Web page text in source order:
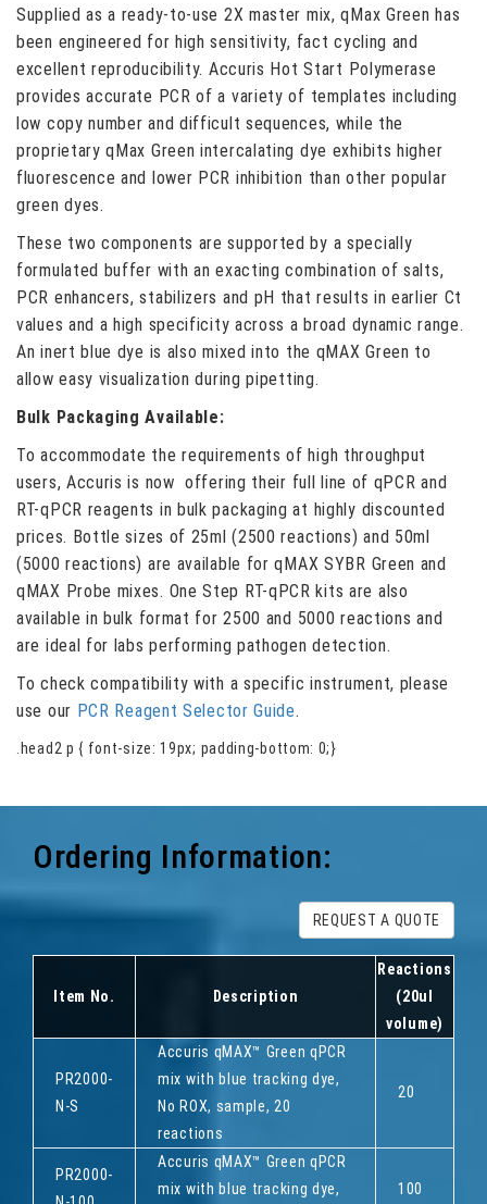
Supplied as a ready-to-use 2X master mix, qMax Green has
been engineered for high sensitivity, fact cycling and
excellent reproducibility. Accuris Hot Start Polymerase
provides accurate PCR of a variety of templates including
low copy number and difficult sequences, while the
proprietary qMax Green intercalating dye exhibits higher
fluorescence and lower PCR inhibition than other popular
green dyes.
These two components are supported by a specially
formulated buffer with an exacting combination of salts,
PCR enhancers, stabilizers and pH that results in earlier Ct
values and a high specificity across a broad dynamic range.
An inert blue dye is also mixed into the qMAX Green to
allow easy visualization during pipetting.
Bulk Packaging Available:
To accommodate the requirements of high throughput
users, Accuris is now offering their full line of qPCR and
RT-qPCR reagents in bulk packaging at highly discounted
prices. Bottle sizes of 25ml (2500 reactions) and 50ml
(5000 reactions) are available for qMAX SYBR Green and
qMAX Probe mixes. One Step RT-qPCR kits are also
available in bulk format for 2500 and 5000 reactions and
are ideal for labs performing pathogen detection.
To check compatibility with a specific instrument, please
use our PCR Reagent Selector Guide.
.head2 p { font-size: 19px; padding-bottom: 0;}
Ordering Information:
REQUEST A QUOTE
Item No. Description
Reactions
(20ul
volume)
PR2000-
N-S
Accuris qMAX™ Green qPCR
mix with blue tracking dye,
No ROX, sample, 20
reactions
20
PR2000-
Accuris qMAX™ Green qPCR
mix with blue tracking dye,
100